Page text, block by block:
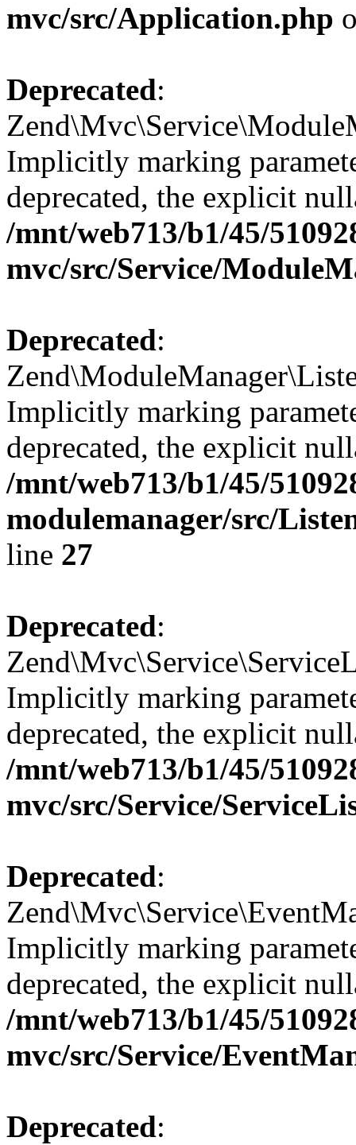
mvc/src/Application.php
Deprecated:
Implicitly marking
deprecated, the explicit
/mnt/web713/b1/45/
mvc/src/Service/
Deprecated:
Implicitly marking
deprecated, the explicit
/mnt/web713/b1/45/
modulemanager/src/
line 27
Deprecated:
Implicitly marking
deprecated, the explicit
/mnt/web713/b1/45/
mvc/src/Service/
Deprecated:
Implicitly marking
deprecated, the explicit
/mnt/web713/b1/45/
mvc/src/Service/
Deprecated: